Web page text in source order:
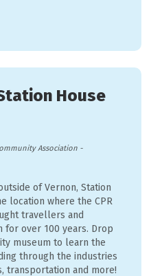
House
Association-
of Vernon, Station
location where the CPR
travellers and
for over 100 years. Drop
museum to learn the
through the industries
transportation and more!